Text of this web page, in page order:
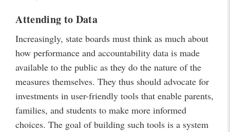
Attending to Data
Increasingly, state boards must think as much about
how performance and accountability data is made
available to the public as they do the nature of the
measures themselves. They thus should advocate for
investments in user-friendly tools that enable parents,
families, and students to make more informed
choices. The goal of building such tools is a system